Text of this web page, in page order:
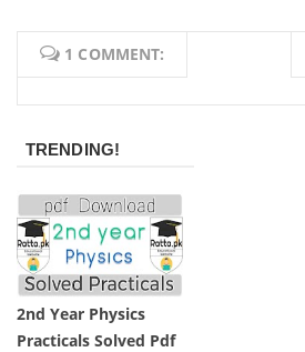
1 COMMENT:
TRENDING!
2nd Year Physics
Practicals Solved Pdf